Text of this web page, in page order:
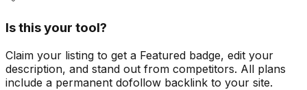
Is this your tool?
Claim your listing to get a Featured badge, edit your
description, and stand out from competitors. All plans
include a permanent dofollow backlink to your site.